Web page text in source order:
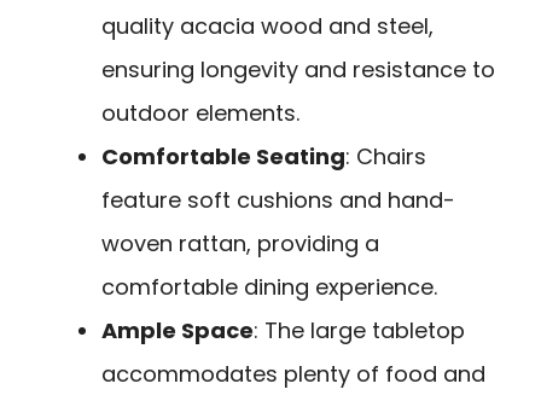
quality acacia wood and steel,
ensuring longevity and resistance to
outdoor elements.
Comfortable Seating: Chairs
feature soft cushions and hand-
woven rattan, providing a
comfortable dining experience.
Ample Space: The large tabletop
accommodates plenty of food and